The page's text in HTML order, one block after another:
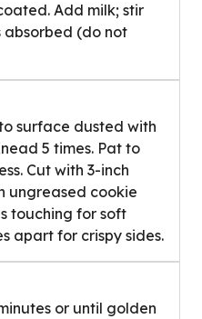
Add milk; stir
absorbed (do not
surface dusted with
5 times. Pat to
Cut with 3-inch
ungreased cookie
touching for soft
apart for crispy sides.
or until golden